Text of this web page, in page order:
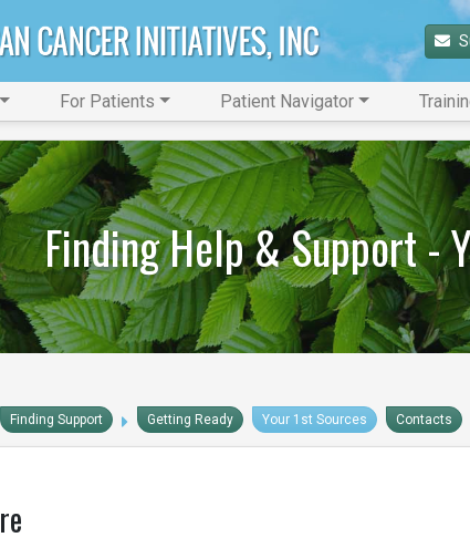
For Patients Patient Navigator
Finding Help & Support -
Finding Support Getting Ready Your 1st Sources Contacts